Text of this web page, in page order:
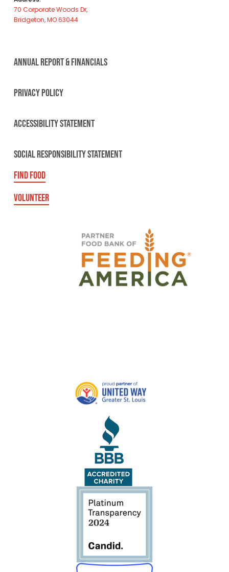
70 Corporate Woods Dr,
Bridgeton, MO 63044
ANNUAL REPORT & FINANCIALS
PRIVACY POLICY
ACCESSIBILITY STATEMENT
SOCIAL RESPONSIBILITY STATEMENT
FIND FOOD
VOLUNTEER